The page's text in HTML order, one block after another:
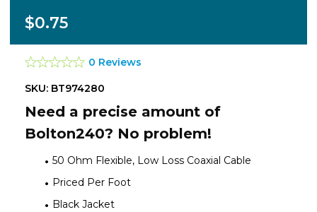
$0.75
0 Reviews
SKU: BT974280
Need a precise amount of
Bolton240? No problem!
50 Ohm Flexible, Low Loss Coaxial Cable
Priced Per Foot
Black Jacket